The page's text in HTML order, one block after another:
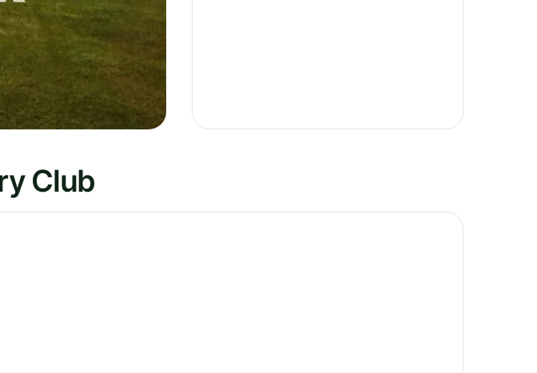
Club